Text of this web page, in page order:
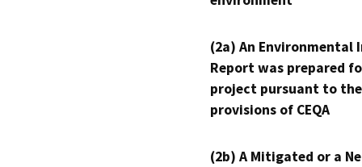
(2a) An Environmental
Report was prepared
project pursuant to the
provisions of CEQA
(2b) A Mitigated or a